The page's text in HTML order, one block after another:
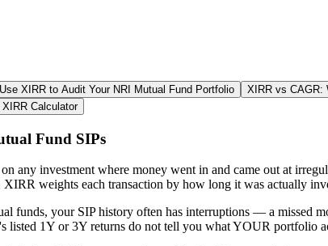
XIRR to Audit Your NRI Mutual Fund Portfolio XIRR vs CAGR:
Calculator
Fund SIPs
any investment where money went in and came out at
weights each transaction by how long it was actually
funds, your SIP history often has interruptions — a missed
1Y or 3Y returns do not tell you what YOUR portfolio